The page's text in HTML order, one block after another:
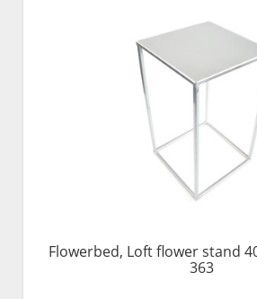
Flowerbed, Loft flower stand
363